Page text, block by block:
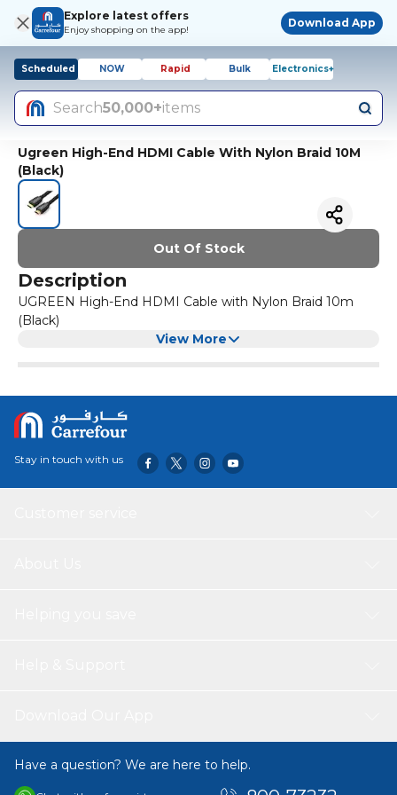
Explore latest offers
Enjoy shopping on the app!
Download App
Scheduled NOW Rapid Bulk Electronics+
Search50,000+items
Ugreen High-End HDMI Cable With Nylon Braid 10M
(Black)
Out Of Stock
Description
UGREEN High-End HDMI Cable with Nylon Braid 10m
(Black)
View More
Stay in touch with us
Have a question? We are here to help.